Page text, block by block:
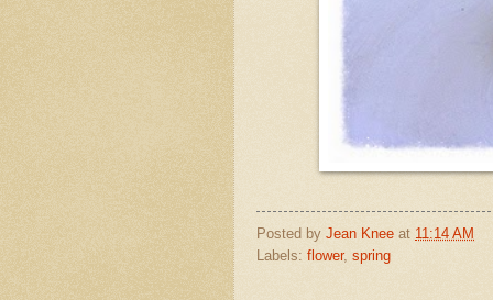
Posted by Jean Knee at 11:14 AM
Labels: flower, spring